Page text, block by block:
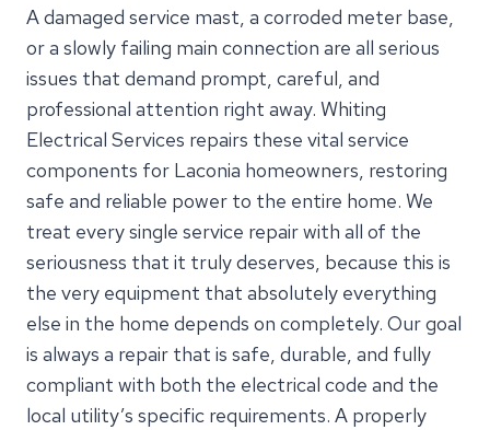
A damaged service mast, a corroded meter base,
or a slowly failing main connection are all serious
issues that demand prompt, careful, and
professional attention right away. Whiting
Electrical Services repairs these vital service
components for Laconia homeowners, restoring
safe and reliable power to the entire home. We
treat every single service repair with all of the
seriousness that it truly deserves, because this is
the very equipment that absolutely everything
else in the home depends on completely. Our goal
is always a repair that is safe, durable, and fully
compliant with both the electrical code and the
local utility’s specific requirements. A properly